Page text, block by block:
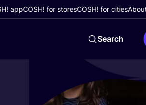
appCOSH! for storesCOSH! for cities
Search